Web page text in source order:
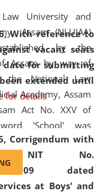
With reference to
vacant seats
date for submitting
extended until
for details
Corrigendum with
NIT No.
07/509 dated
at Boys' and
program
University and
Assam (NLUJAA)
by the
Assam by way of
the National Law
Academy, Assam
Act No. XXV of
'School' was
word 'University' by
Law School
Assam
2011. The Hon'ble